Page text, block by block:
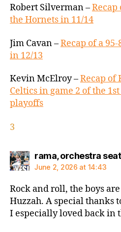
Robert Silverman –Recap
the Hornets in 11/14
Jim Cavan –Recap of a
in 12/13
Kevin McElroy –Recap of
Celtics in game 2 of the
playoffs
3
rama, orchestra
June 2, 2026 at 14:43
Rock and roll, the boys
Huzzah. A special thanks
I especially loved back in